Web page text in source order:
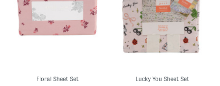
Floral Sheet Set Lucky You Sheet Set